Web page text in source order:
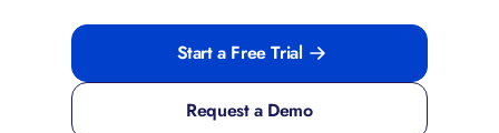
Start a Free Trial
Request a Demo